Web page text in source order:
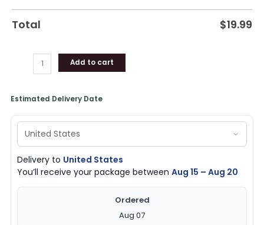
Total $19.99
Add to cart
Estimated Delivery Date
Delivery to United States
You’ll receive your package betweenAug 15 – Aug 20
Ordered
Aug 07